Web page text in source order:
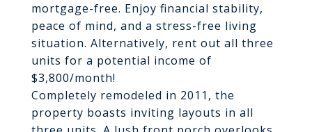
mortgage-free. Enjoy financial stability,
peace of mind, and a stress-free living
situation. Alternatively, rent out all three
units for a potential income of
$3,800/month!
Completely remodeled in 2011, the
property boasts inviting layouts in all